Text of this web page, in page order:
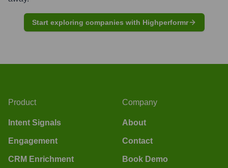
Start exploring companies with Highperformr
Product
Intent Signals
Engagement
CRM Enrichment
Company
About
Contact
Book Demo